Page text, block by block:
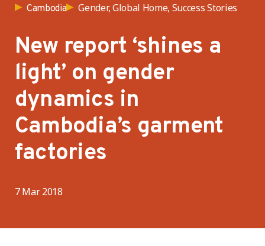
Cambodia Gender, Global Home, Success Stories
New report ‘shines a
light’ on gender
dynamics in
Cambodia’s garment
factories
7 Mar 2018